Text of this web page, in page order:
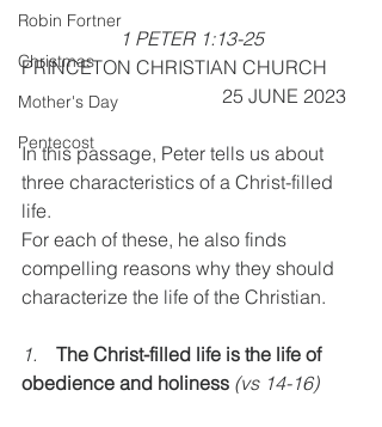
Robin Fortner
Christmas
Mother's Day
Pentecost
1 PETER 1:13-25
PRINCETON CHRISTIAN CHURCH
                                       25 JUNE 2023
In this passage, Peter tells us about
three characteristics of a Christ-filled
life.
For each of these, he also finds
compelling reasons why they should
characterize the life of the Christian.
1. The Christ-filled life is the life of
obedience and holiness (vs 14-16)